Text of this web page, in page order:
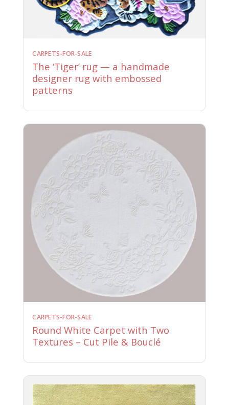
CARPETS-FOR-SALE
The ‘Tiger’ rug — a handmade
designer rug with embossed
patterns
CARPETS-FOR-SALE
Round White Carpet with Two
Textures – Cut Pile & Bouclé